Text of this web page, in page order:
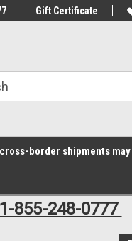
to the #2 Online Parts
Gift Certificate
border shipments
1-855-248-0777